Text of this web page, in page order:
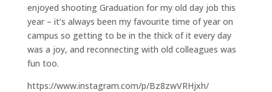
enjoyed shooting Graduation for my old day job this
year – it’s always been my favourite time of year on
campus so getting to be in the thick of it every day
was a joy, and reconnecting with old colleagues was
fun too.
https://www.instagram.com/p/Bz8zwVRHjxh/